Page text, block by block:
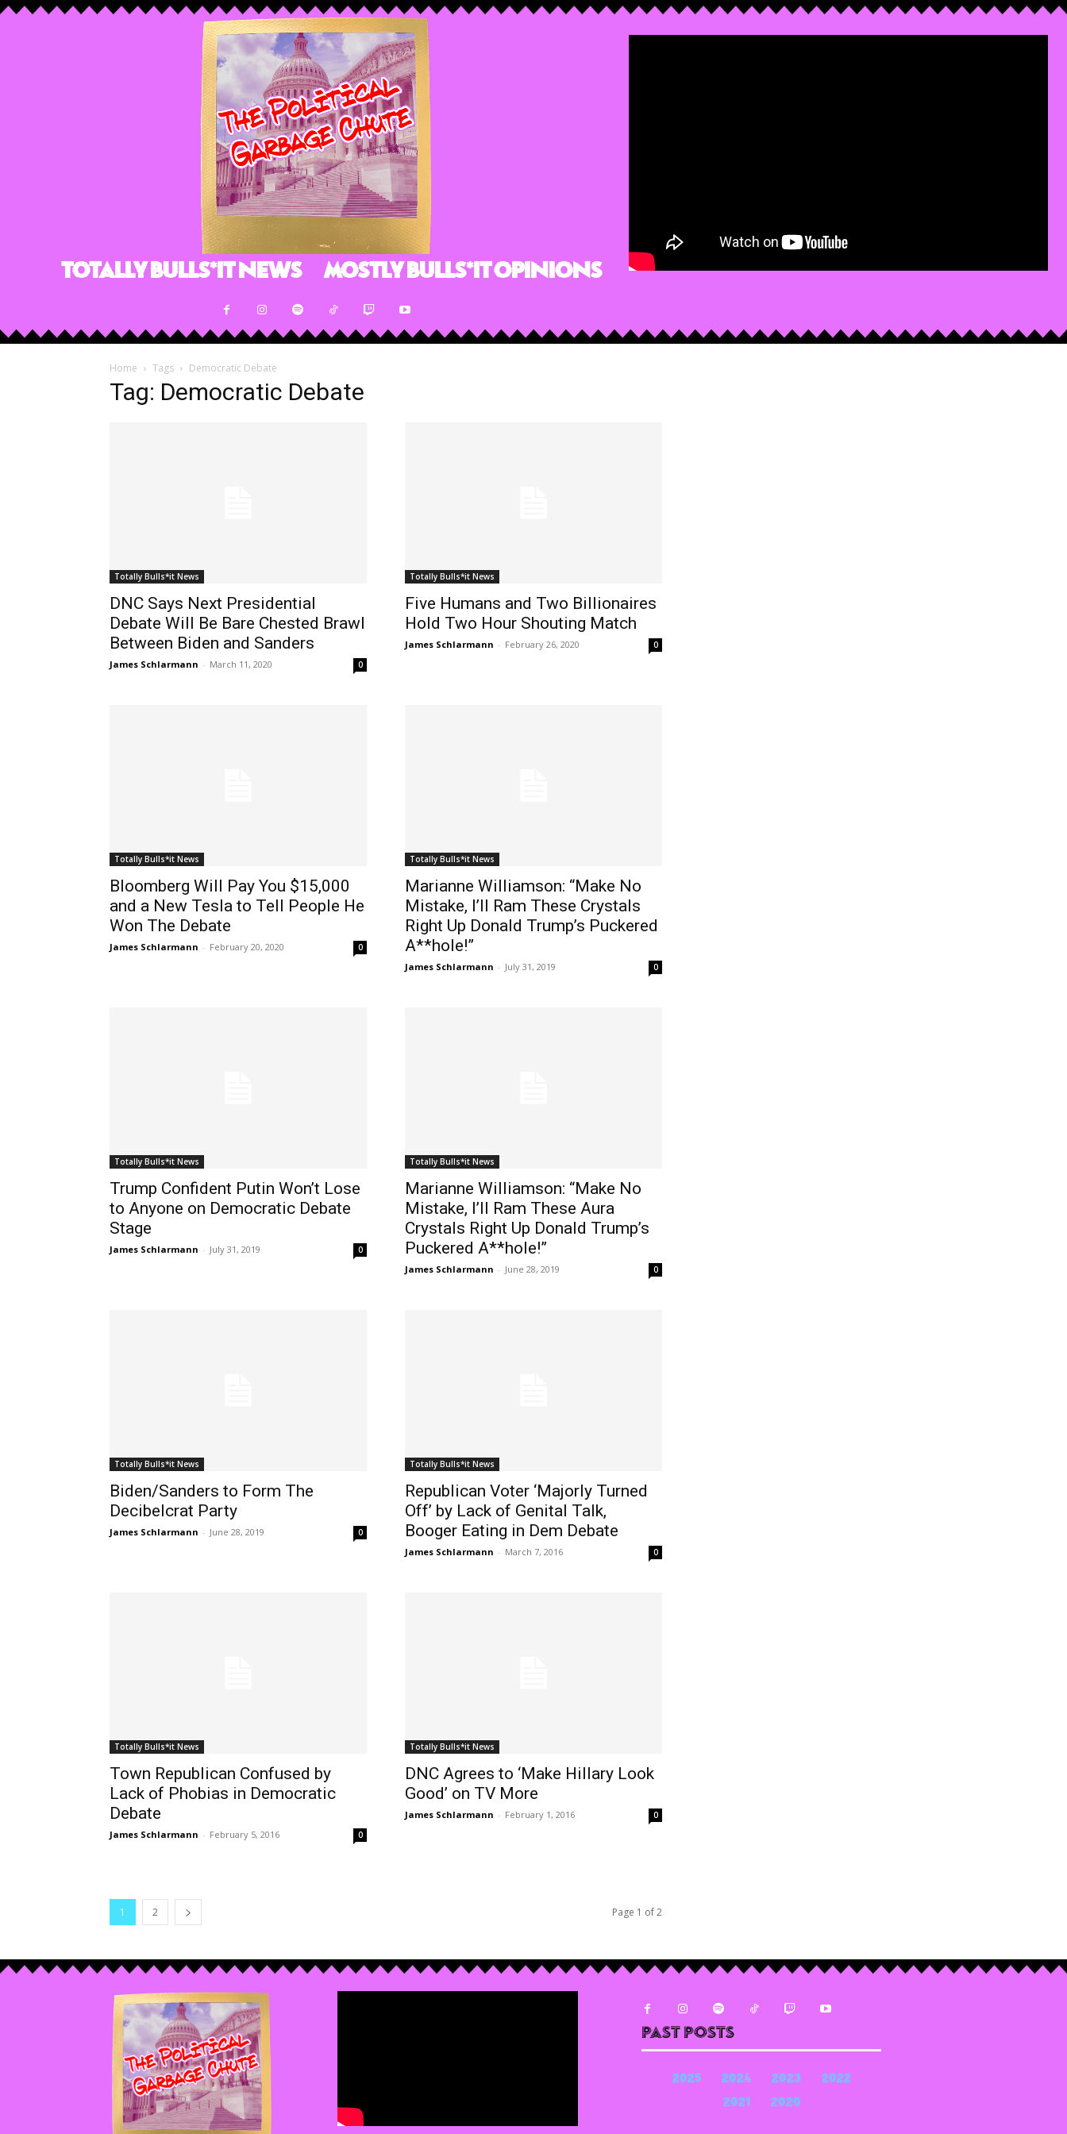
Totally Bulls*it News Mostly Bulls*it Opinions
Home Tags Democratic Debate
Tag: Democratic Debate
Totally Bulls*it News
DNC Says Next Presidential
Debate Will Be Bare Chested Brawl
Between Biden and Sanders
James Schlarmann - March 11, 2020 0
Totally Bulls*it News
Five Humans and Two Billionaires
Hold Two Hour Shouting Match
James Schlarmann - February 26, 2020 0
Totally Bulls*it News
Bloomberg Will Pay You $15,000
and a New Tesla to Tell People He
Won The Debate
James Schlarmann - February 20, 2020 0
Totally Bulls*it News
Marianne Williamson: “Make No
Mistake, I’ll Ram These Crystals
Right Up Donald Trump’s Puckered
A**hole!”
James Schlarmann - July 31, 2019 0
Totally Bulls*it News
Trump Confident Putin Won’t Lose
to Anyone on Democratic Debate
Stage
James Schlarmann - July 31, 2019 0
Totally Bulls*it News
Marianne Williamson: “Make No
Mistake, I’ll Ram These Aura
Crystals Right Up Donald Trump’s
Puckered A**hole!”
James Schlarmann - June 28, 2019 0
Totally Bulls*it News
Biden/Sanders to Form The
Decibelcrat Party
James Schlarmann - June 28, 2019 0
Totally Bulls*it News
Republican Voter ‘Majorly Turned
Off’ by Lack of Genital Talk,
Booger Eating in Dem Debate
James Schlarmann - March 7, 2016 0
Totally Bulls*it News
Town Republican Confused by
Lack of Phobias in Democratic
Debate
James Schlarmann - February 5, 2016 0
Totally Bulls*it News
DNC Agrees to ‘Make Hillary Look
Good’ on TV More
James Schlarmann - February 1, 2016 0
1 2 Page 1 of 2
Past Posts
2025 2024 2023
2022
2021
2020